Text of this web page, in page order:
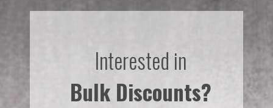
Interested in
Bulk Discounts?